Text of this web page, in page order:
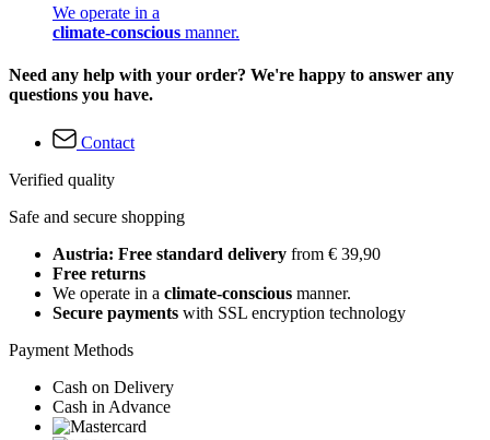
We operate in a
climate-conscious manner.
Need any help with your order? We're happy to answer any
questions you have.
Contact
Verified quality
Safe and secure shopping
Austria: Free standard delivery from € 39,90
Free returns
We operate in a climate-conscious manner.
Secure payments with SSL encryption technology
Payment Methods
Cash on Delivery
Cash in Advance